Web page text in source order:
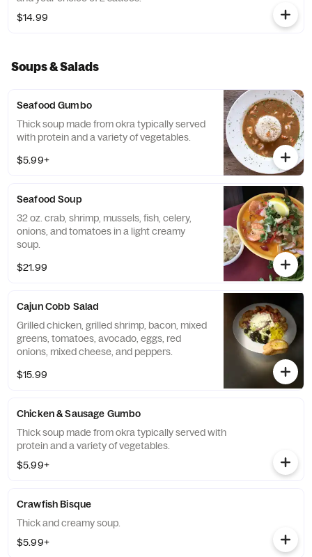
$14.99
Soups & Salads
Seafood Gumbo
Thick soup made from okra typically served
with protein and a variety of vegetables.
$5.99+
Seafood Soup
32 oz. crab, shrimp, mussels, fish, celery,
onions, and tomatoes in a light creamy
soup.
$21.99
Cajun Cobb Salad
Grilled chicken, grilled shrimp, bacon, mixed
greens, tomatoes, avocado, eggs, red
onions, mixed cheese, and peppers.
$15.99
Chicken & Sausage Gumbo
Thick soup made from okra typically served with
protein and a variety of vegetables.
$5.99+
Crawfish Bisque
Thick and creamy soup.
$5.99+